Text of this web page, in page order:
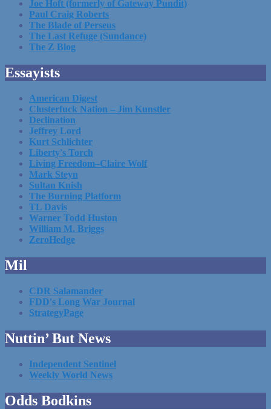
Joe Hoft (formerly of Gateway Pundit)
Paul Craig Roberts
The Blade of Perseus
The Last Refuge (Sundance)
The Z Blog
Essayists
American Digest
Clusterfuck Nation – Jim Kunstler
Declination
Jeffrey Lord
Kurt Schlichter
Liberty's Torch
Living Freedom–Claire Wolf
Mark Steyn
Sultan Knish
The Burning Platform
TL Davis
Warner Todd Huston
William M. Briggs
ZeroHedge
Mil
CDR Salamander
FDD's Long War Journal
StrategyPage
Nuttin’ But News
Independent Sentinel
Weekly World News
Odds Bodkins